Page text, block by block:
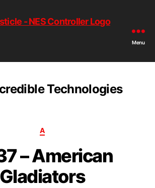
Menu
Technologies
A
– American
Gladiators